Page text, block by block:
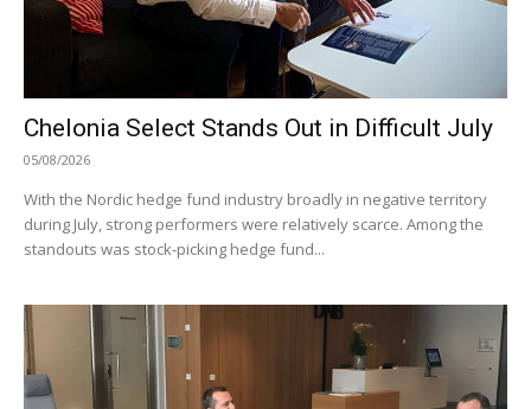
Chelonia Select Stands Out in Difficult July
05/08/2026
With the Nordic hedge fund industry broadly in negative territory
during July, strong performers were relatively scarce. Among the
standouts was stock-picking hedge fund...